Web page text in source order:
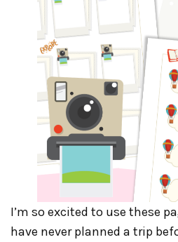
I’m so excited to use these
have never planned a trip